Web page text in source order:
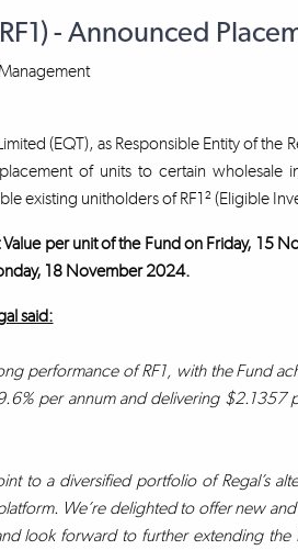
- Announced
(EQT), as Responsible Entity of the
of units to certain wholesale
existing unitholders of RF1² (Eligible
per unit of the Fund on Friday, 15
18 November 2024.
said:
performance of RF1, with the Fund
per annum and delivering $2.1357
to a diversified portfolio of Regal’s
We’re delighted to offer new
look forward to further extending the